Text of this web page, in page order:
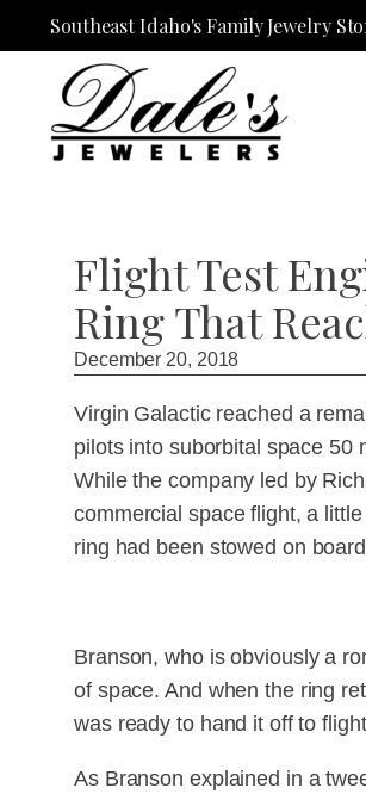
Southeast Idaho's Family Jewelry
Flight Test
Ring That
December 20, 2018
Virgin Galactic reached a
pilots into suborbital space 50
While the company led by
commercial space flight, a
ring had been stowed on
Branson, who is obviously a
of space. And when the ring
was ready to hand it off to
As Branson explained in a